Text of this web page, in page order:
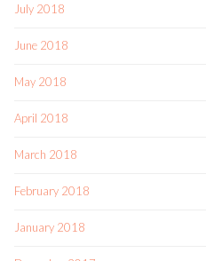
July 2018
June 2018
May 2018
April 2018
March 2018
February 2018
January 2018